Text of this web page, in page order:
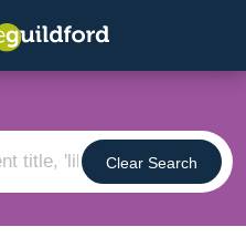
Clear Search